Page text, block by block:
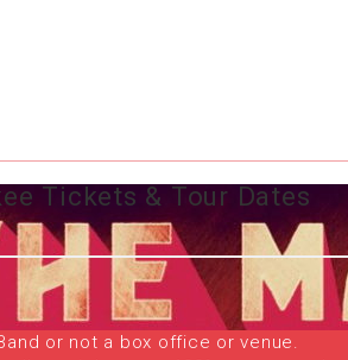
Tickets & Tour Dates
or not a box office or venue.